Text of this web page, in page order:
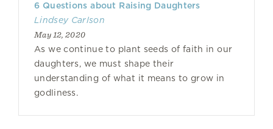
6 Questions about Raising Daughters
Lindsey Carlson
May 12, 2020
As we continue to plant seeds of faith in our
daughters, we must shape their
understanding of what it means to grow in
godliness.